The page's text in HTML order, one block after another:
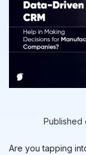
Published
Are you tapping